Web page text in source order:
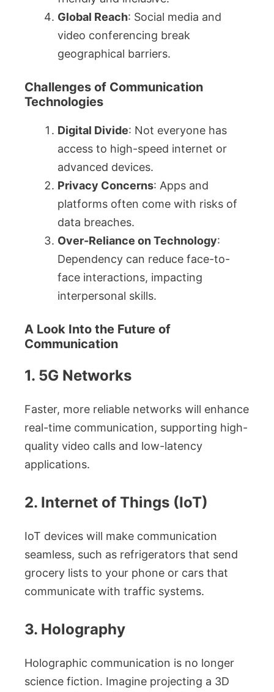
Global Reach: Social media and
video conferencing break
geographical barriers.
Challenges of Communication
Technologies
Digital Divide: Not everyone has
access to high-speed internet or
advanced devices.
Privacy Concerns: Apps and
platforms often come with risks of
data breaches.
Over-Reliance on Technology:
Dependency can reduce face-to-
face interactions, impacting
interpersonal skills.
A Look Into the Future of
Communication
1. 5G Networks
Faster, more reliable networks will enhance
real-time communication, supporting high-
quality video calls and low-latency
applications.
2. Internet of Things (IoT)
IoT devices will make communication
seamless, such as refrigerators that send
grocery lists to your phone or cars that
communicate with traffic systems.
3. Holography
Holographic communication is no longer
science fiction. Imagine projecting a 3D